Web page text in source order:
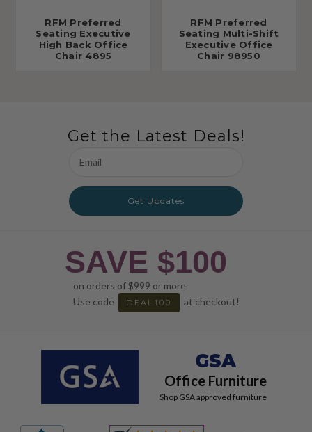
RFM Preferred
Seating Executive
High Back Office
Chair 4895
RFM Preferred
Seating Multi-Shift
Executive Office
Chair 98950
Get the Latest Deals!
Address
Get Updates
SAVE $100
on orders of $999 or more
Use code
DEAL100 at checkout!
GSA
Office Furniture
Shop GSA approved furniture